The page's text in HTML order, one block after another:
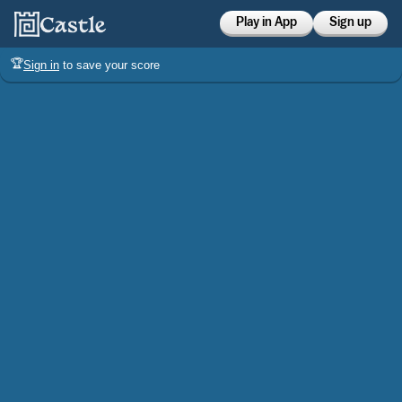
Play in App Sign up
🏆Sign in to save your score